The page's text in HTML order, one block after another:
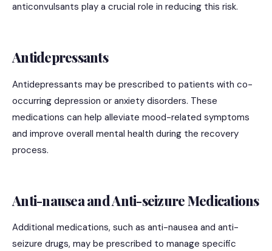
anticonvulsants play a crucial role in reducing this risk.
Antidepressants
Antidepressants may be prescribed to patients with co-
occurring depression or anxiety disorders. These
medications can help alleviate mood-related symptoms
and improve overall mental health during the recovery
process.
Anti-nausea and Anti-seizure Medications
Additional medications, such as anti-nausea and anti-
seizure drugs, may be prescribed to manage specific